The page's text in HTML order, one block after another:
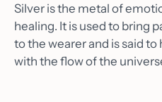
Silver is the metal of
healing. It is used to bring
to the wearer and is said
with the flow of the